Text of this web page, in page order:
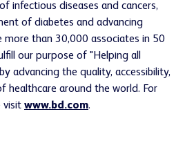
infectious diseases and cancers,
of diabetes and advancing
more than 30,000 associates in 50
our purpose of "Helping all
advancing the quality, accessibility,
healthcare around the world. For
visit www.bd.com.